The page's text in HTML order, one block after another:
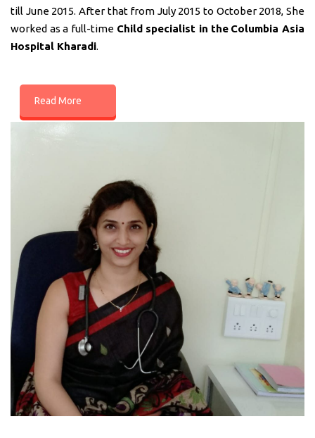
till June 2015. After that from July 2015 to October 2018, She
worked as a full-time Child specialist in the Columbia Asia
Hospital Kharadi.
Read More